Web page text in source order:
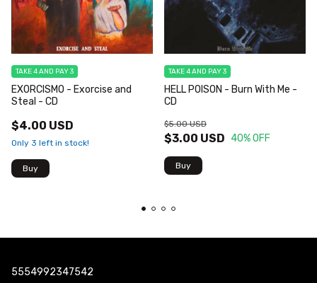
EXORCISMO - Exorcise and
Steal - CD
$4.00 USD
TAKE 4 AND PAY 3
Only 3 left in stock!
HELL POISON - Burn With Me -
CD
$3.00 USD
$5.00 USD
40% OFF
TAKE 4 AND PAY 3
5554992347542